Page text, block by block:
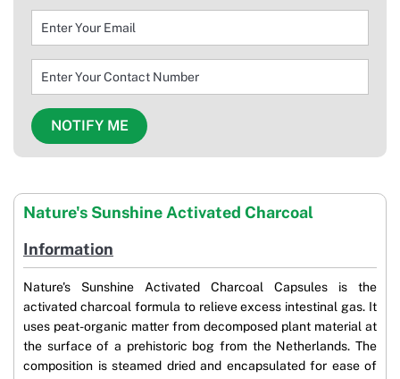
Nature's Sunshine Activated Charcoal
Information
Nature's Sunshine Activated Charcoal Capsules is the
activated charcoal formula to relieve excess intestinal gas. It
uses peat-organic matter from decomposed plant material at
the surface of a prehistoric bog from the Netherlands. The
composition is steamed dried and encapsulated for ease of